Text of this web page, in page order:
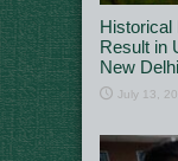
Historical
Result in
New
July 13,